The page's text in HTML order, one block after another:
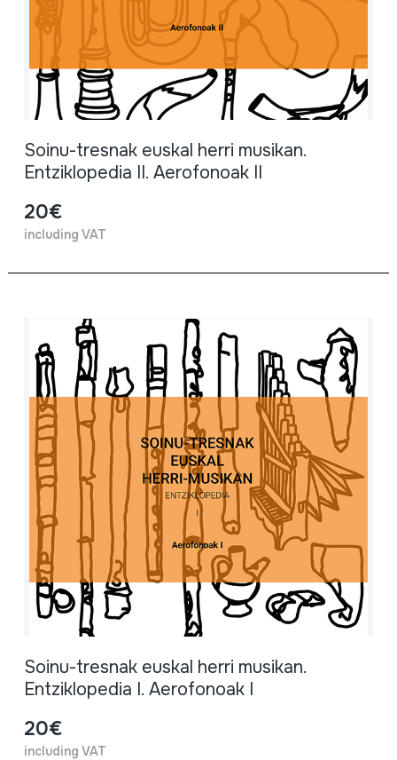
Soinu-tresnak euskal herri musikan.
Entziklopedia II. Aerofonoak II
20€
including VAT
Soinu-tresnak euskal herri musikan.
Entziklopedia I. Aerofonoak I
20€
including VAT